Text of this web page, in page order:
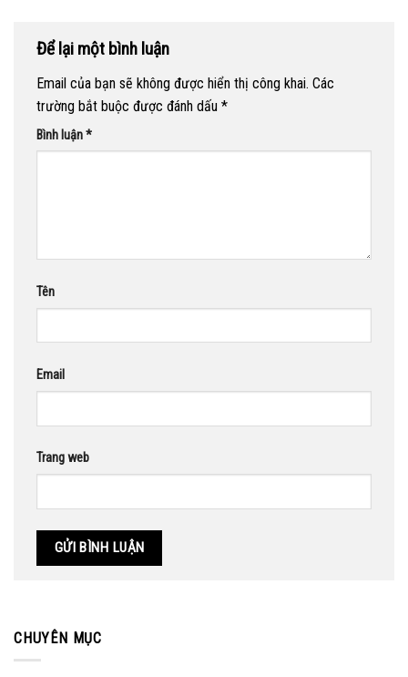
Để lại một bình luận
Email của bạn sẽ không được hiển thị công khai. Các
trường bắt buộc được đánh dấu *
Bình luận*
Tên
Email
Trang web
CHUYÊN MỤC